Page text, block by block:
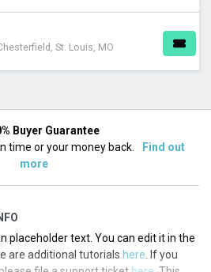
St. Louis, MO
Buyer Guarantee
time or your money back.
Find out
more
placeholder text. You can edit it in the
are additional tutorials here . If you